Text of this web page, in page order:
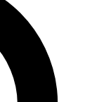
analysis and in-depth